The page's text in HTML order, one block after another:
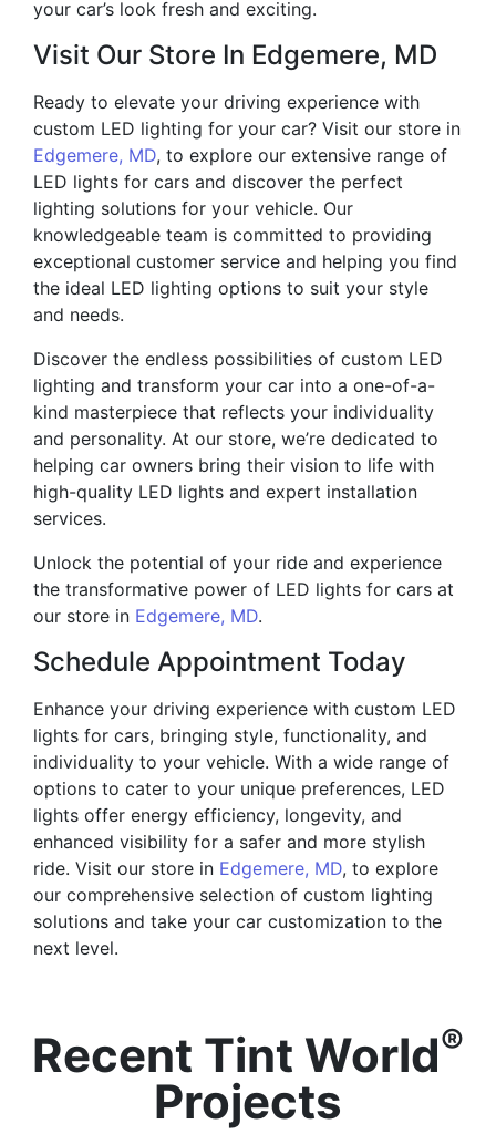
your car’s look fresh and exciting.
Visit Our Store In Edgemere, MD
Ready to elevate your driving experience with
custom LED lighting for your car? Visit our store in
Edgemere, MD, to explore our extensive range of
LED lights for cars and discover the perfect
lighting solutions for your vehicle. Our
knowledgeable team is committed to providing
exceptional customer service and helping you find
the ideal LED lighting options to suit your style
and needs.
Discover the endless possibilities of custom LED
lighting and transform your car into a one-of-a-
kind masterpiece that reflects your individuality
and personality. At our store, we’re dedicated to
helping car owners bring their vision to life with
high-quality LED lights and expert installation
services.
Unlock the potential of your ride and experience
the transformative power of LED lights for cars at
our store in Edgemere, MD.
Schedule Appointment Today
Enhance your driving experience with custom LED
lights for cars, bringing style, functionality, and
individuality to your vehicle. With a wide range of
options to cater to your unique preferences, LED
lights offer energy efficiency, longevity, and
enhanced visibility for a safer and more stylish
ride. Visit our store in Edgemere, MD, to explore
our comprehensive selection of custom lighting
solutions and take your car customization to the
next level.
Recent Tint World®
Projects